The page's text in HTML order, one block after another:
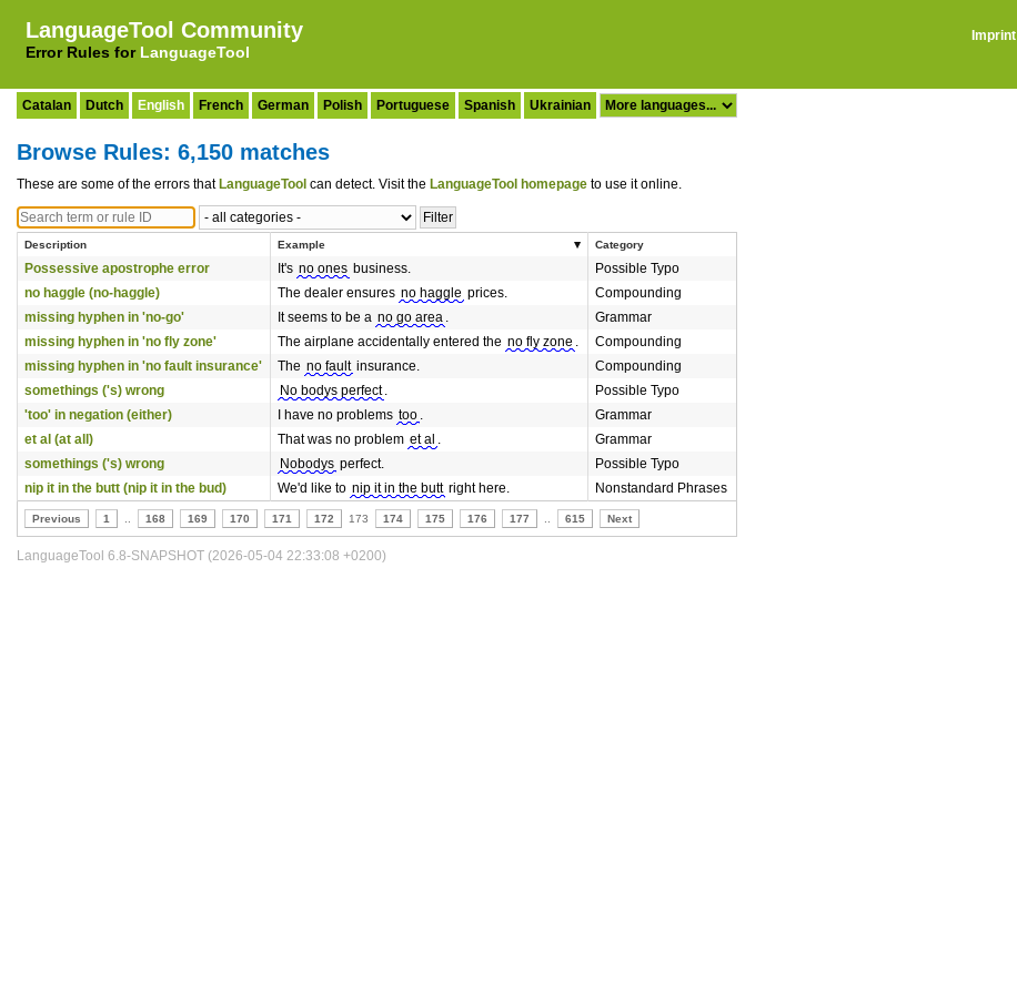
LanguageTool Community
Error Rules for LanguageTool
Imprint
Catalan Dutch English French German Polish Portuguese Spanish Ukrainian
Browse Rules: 6,150 matches
These are some of the errors that LanguageTool can detect. Visit the LanguageTool homepage to use it online.
Description Example Category
Possessive apostrophe error It's no ones business.
Possible Typo
no haggle (no-haggle)
The dealer ensures no haggle prices.
Compounding
missing hyphen in 'no-go'
It seems to be a no go area .
Grammar
missing hyphen in 'no fly zone'
The airplane accidentally entered the no fly zone .
Compounding
missing hyphen in 'no fault insurance'
The no fault insurance.
Compounding
somethings ('s) wrong
No bodys perfect .
Possible Typo
'too' in negation (either)
I have no problems too .
Grammar
et al (at all)
That was no problem et al .
Grammar
somethings ('s) wrong
Nobodys perfect.
Possible Typo
nip it in the butt (nip it in the bud)
We'd like to nip it in the butt right here. Nonstandard Phrases
Previous 1 168 169 170 171 172 173 174 175 176 177 615 Next
LanguageTool 6.8-SNAPSHOT (2026-05-04 22:33:08 +0200)